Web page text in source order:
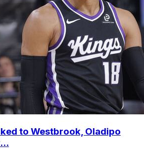
to Westbrook, Oladipo